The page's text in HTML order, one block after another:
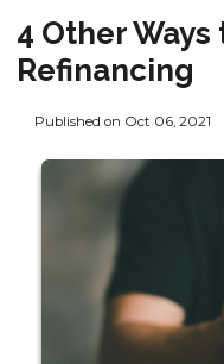
4 Other
Refinancing
Published on Oct 06, 2021